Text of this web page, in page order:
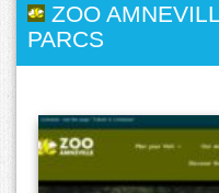
ZOO
PARCS